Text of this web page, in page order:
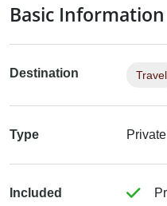
Basic Information
Destination Travel
Type
Included